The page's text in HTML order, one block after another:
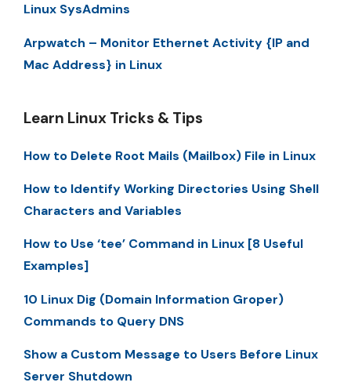
Linux SysAdmins
Arpwatch – Monitor Ethernet Activity {IP and
Mac Address} in Linux
Learn Linux Tricks & Tips
How to Delete Root Mails (Mailbox) File in Linux
How to Identify Working Directories Using Shell
Characters and Variables
How to Use ‘tee’ Command in Linux [8 Useful
Examples]
10 Linux Dig (Domain Information Groper)
Commands to Query DNS
Show a Custom Message to Users Before Linux
Server Shutdown